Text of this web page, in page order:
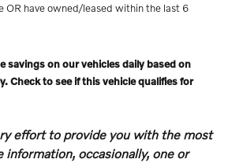
OR have owned/leased within the last 6
savings on our vehicles daily based on
Check to see if this vehicle qualifies for
effort to provide you with the most
information, occasionally, one or